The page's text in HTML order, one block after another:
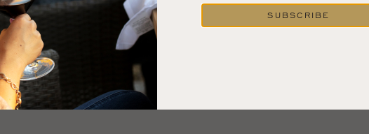
SUBSCRIBE